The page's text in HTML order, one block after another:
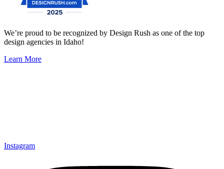
We’re proud to be recognized by Design Rush as one of the top
design agencies in Idaho!
Learn More
Instagram